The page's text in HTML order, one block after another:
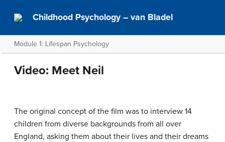
Childhood Psychology – van Bladel
Module 1: Lifespan Psychology
Video: Meet Neil
The original concept of the film was to interview 14
children from diverse backgrounds from all over
England, asking them about their lives and their dreams